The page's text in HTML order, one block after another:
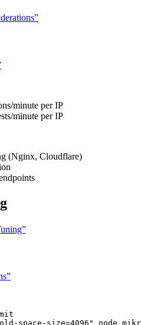
minute per IP
minute per IP
(Nginx, Cloudflare)
space-size=4096" node